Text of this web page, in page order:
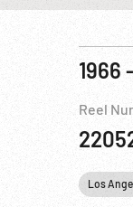
Reel
Los